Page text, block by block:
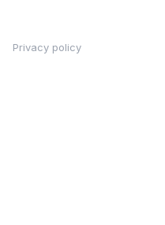
Privacy policy